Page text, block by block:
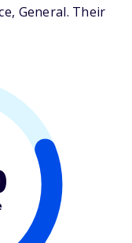
General. Their